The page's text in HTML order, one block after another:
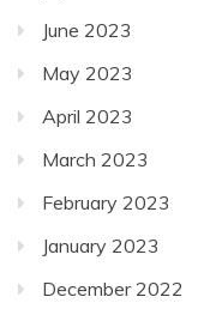
June 2023
May 2023
April 2023
March 2023
February 2023
January 2023
December 2022